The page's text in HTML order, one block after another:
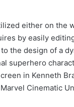
either on the
by easily
the design of a
superhero
in Kenneth
Cinematic